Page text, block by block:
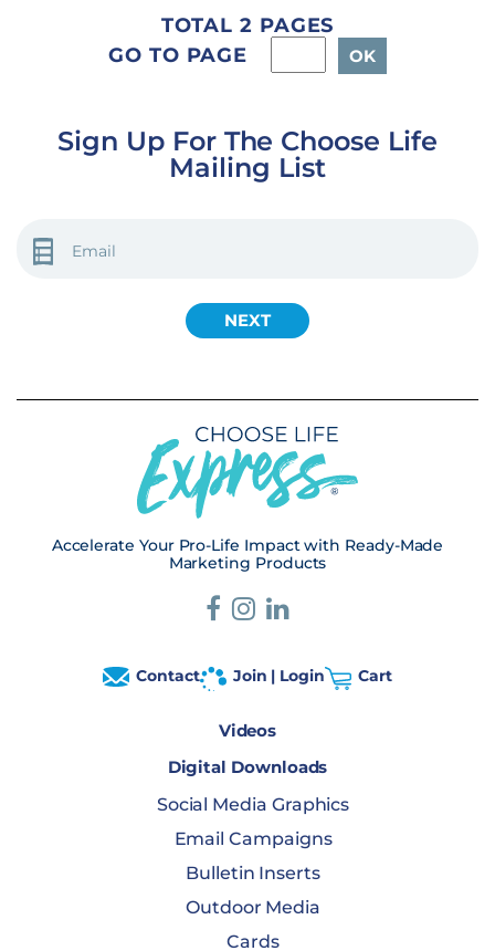
TOTAL 2 PAGES
GO TO PAGE
Sign Up For The Choose Life
Mailing List
(REQUIRED)
Accelerate Your Pro-Life Impact with Ready-Made
Marketing Products
Contact Join | Login Cart
Videos
Digital Downloads
Social Media Graphics
Email Campaigns
Bulletin Inserts
Outdoor Media
Cards